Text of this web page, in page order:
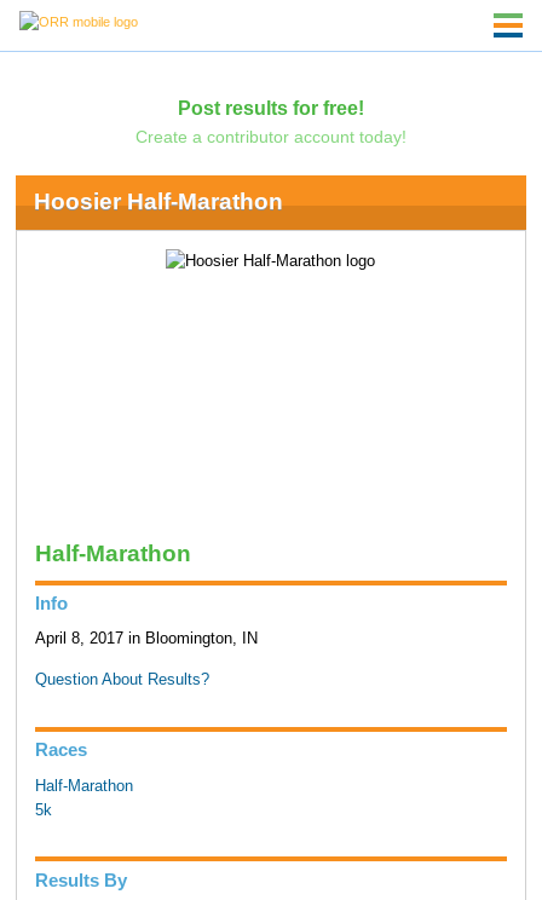
Post results for free!
Create a contributor account today!
Hoosier Half-Marathon
Half-Marathon
Info
April 8, 2017 in Bloomington, IN
Question About Results?
Races
Half-Marathon
5k
Results By